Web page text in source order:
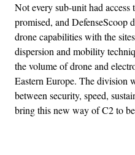
Not every sub-unit had access
promised, and DefenseScoop
drone capabilities with the
dispersion and mobility
the volume of drone and
Eastern Europe. The division
between security, speed,
bring this new way of C2 to